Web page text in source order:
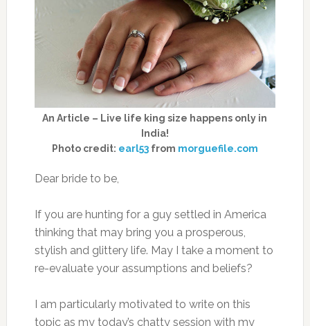
An Article – Live life king size happens only in
India!
Photo credit: earl53from morguefile.com
Dear bride to be,
If you are hunting for a guy settled in America
thinking that may bring you a prosperous,
stylish and glittery life. May I take a moment to
re-evaluate your assumptions and beliefs?
I am particularly motivated to write on this
topic as my today’s chatty session with my